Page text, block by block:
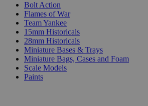
Bolt Action
Flames of War
Team Yankee
15mm Historicals
28mm Historicals
Miniature Bases & Trays
Miniature Bags, Cases and Foam
Scale Models
Paints